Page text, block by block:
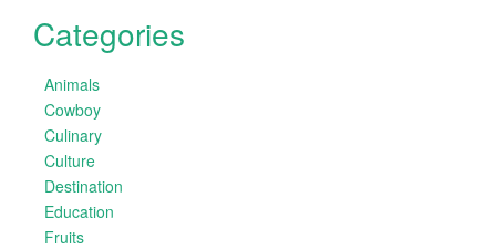
Categories
Animals
Cowboy
Culinary
Culture
Destination
Education
Fruits